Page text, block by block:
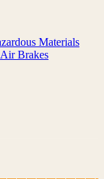
Materials
Air Brakes